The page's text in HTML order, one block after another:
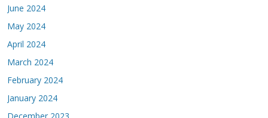
June 2024
May 2024
April 2024
March 2024
February 2024
January 2024